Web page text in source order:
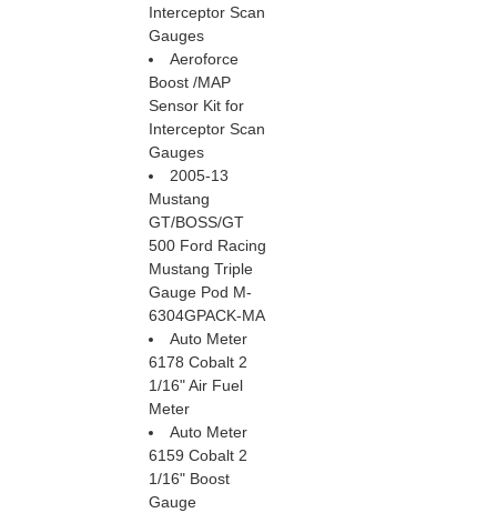
Interceptor Scan
Gauges
Aeroforce
Boost /MAP
Sensor Kit for
Interceptor Scan
Gauges
2005-13
Mustang
GT/BOSS/GT
500 Ford Racing
Mustang Triple
Gauge Pod M-
6304GPACK-MA
Auto Meter
6178 Cobalt 2
1/16" Air Fuel
Meter
Auto Meter
6159 Cobalt 2
1/16" Boost
Gauge